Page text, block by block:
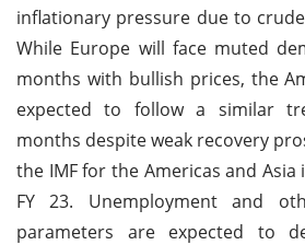
inflationary pressure due to
While Europe will face muted
months with bullish prices, the
expected to follow a similar
months despite weak recovery
the IMF for the Americas and
FY 23. Unemployment and
parameters are expected to